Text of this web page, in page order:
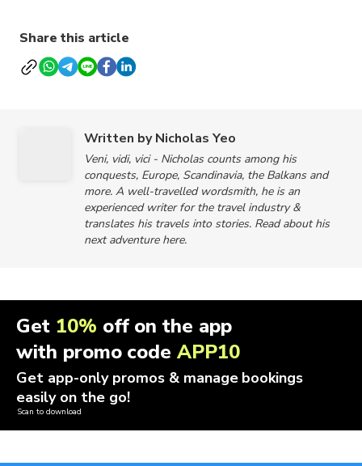
Share this article
Written by Nicholas Yeo
Veni, vidi, vici - Nicholas counts among his
conquests, Europe, Scandinavia, the Balkans and
more. A well-travelled wordsmith, he is an
experienced writer for the travel industry &
translates his travels into stories. Read about his
next adventure here.
Get 10% off on the app
with promo codeAPP10
Get app-only promos & manage bookings
easily on the go!
Scan to download